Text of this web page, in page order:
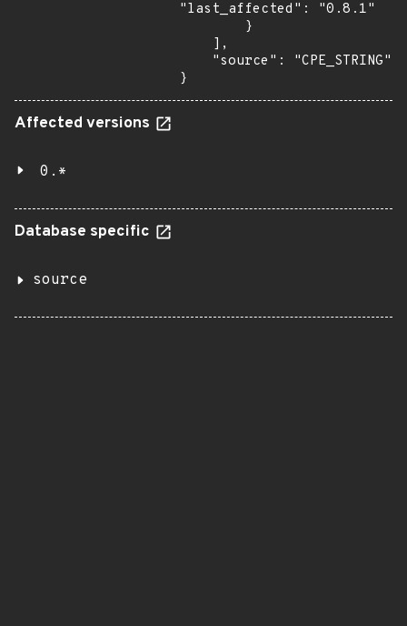
"last_affected": "0.8.1"
}
Affected versions
0.*
Database specific
source